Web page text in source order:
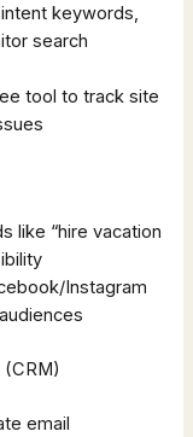
keywords,
search
tool to track site
like “hire vacation
Instagram
email